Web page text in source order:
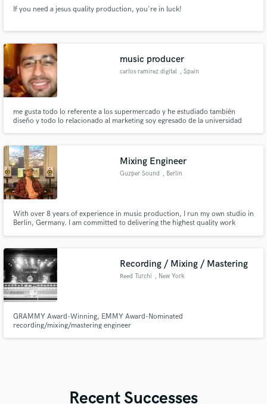
If you need a jesus quality production, you're in luck!
music producer
carlos ramirez digital , Spain
me gusta todo lo referente a los supermercado y he estudiado también
diseño y todo lo relacionado al marketing soy egresado de la universidad
Mixing Engineer
Guzper Sound , Berlin
With over 8 years of experience in music production, I run my own studio in
Berlin, Germany. I am committed to delivering the highest quality work
Recording / Mixing / Mastering
Reed Turchi , New York
GRAMMY Award-Winning, EMMY Award-Nominated
recording/mixing/mastering engineer
Recent Successes